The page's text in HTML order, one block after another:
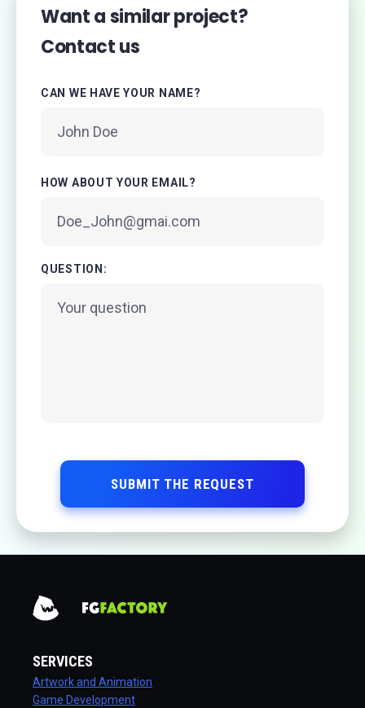
Want a similar project?
Contact us
CAN WE HAVE YOUR NAME?
HOW ABOUT YOUR EMAIL?
QUESTION:
SUBMIT THE REQUEST
SERVICES
Artwork and Animation
Game Development